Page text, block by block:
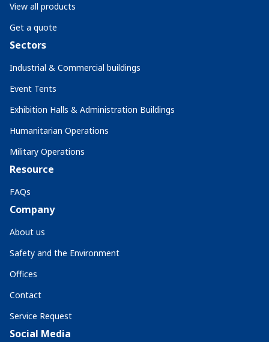
View all products
Get a quote
Sectors
Industrial & Commercial buildings
Event Tents
Exhibition Halls & Administration Buildings
Humanitarian Operations
Military Operations
Resource
FAQs
Company
About us
Safety and the Environment
Offices
Contact
Service Request
Social Media